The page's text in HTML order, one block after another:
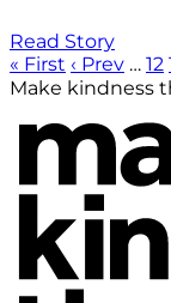
Read Story
« First ‹ Prev … 12
Make kindness